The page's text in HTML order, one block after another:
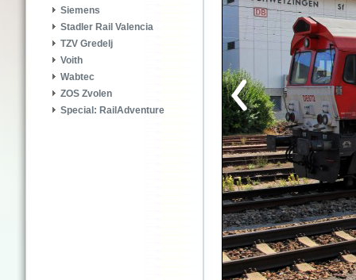
Siemens
Stadler Rail Valencia
TZV Gredelj
Voith
Wabtec
ZOS Zvolen
Special: RailAdventure